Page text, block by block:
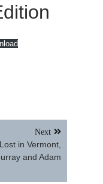
Next
in Vermont,
and Adam